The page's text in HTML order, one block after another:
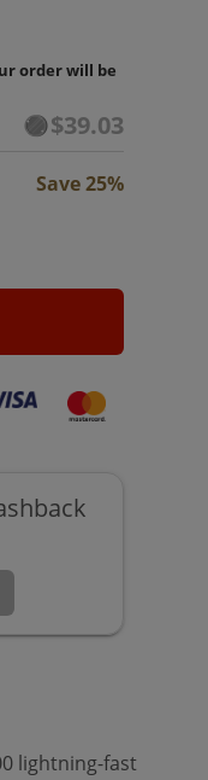
order will be
$39.03
Save 25%
lightning-fast